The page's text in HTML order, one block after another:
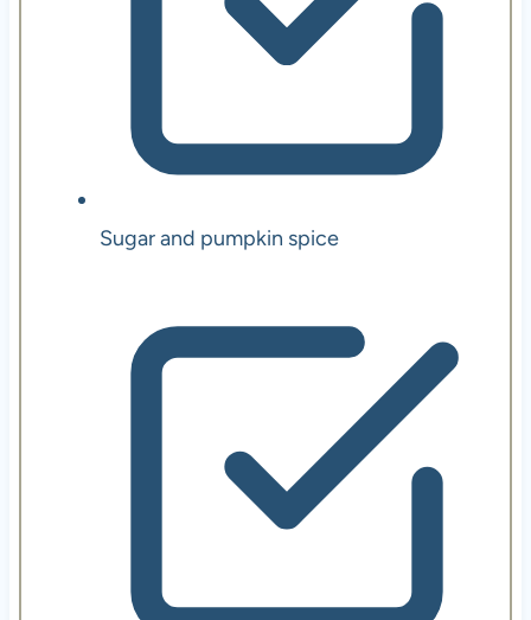
Sugar and pumpkin spice